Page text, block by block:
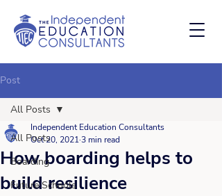
Post
All Posts
Boarding
Future Schools
All Posts
How boarding helps to
build resilience
Independent Education Consultants
Oct 20, 20213 min read